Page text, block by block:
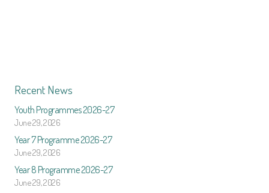
Recent News
Youth Programmes 2026-27
June 29, 2026
Year 7 Programme 2026-27
June 29, 2026
Year 8 Programme 2026-27
June 29, 2026